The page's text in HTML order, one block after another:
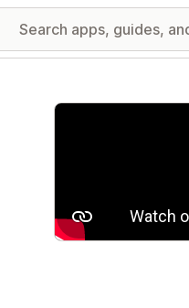
Featured images